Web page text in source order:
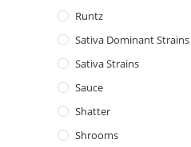
Runtz
Sativa Dominant Strains
Sativa Strains
Sauce
Shatter
Shrooms